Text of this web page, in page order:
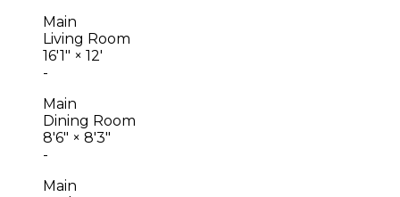
Main
Living Room
16'1" × 12'
-
Main
Dining Room
8'6" × 8'3"
-
Main